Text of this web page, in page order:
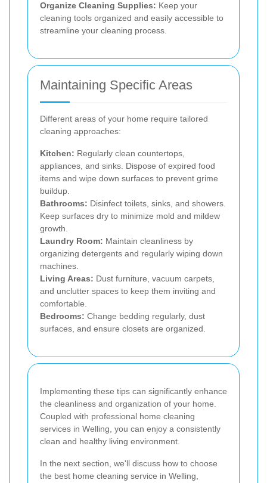
Organize Cleaning Supplies: Keep your
cleaning tools organized and easily accessible to
streamline your cleaning process.
Maintaining Specific Areas
Different areas of your home require tailored
cleaning approaches:
Kitchen: Regularly clean countertops,
appliances, and sinks. Dispose of expired food
items and wipe down surfaces to prevent grime
buildup.
Bathrooms: Disinfect toilets, sinks, and showers.
Keep surfaces dry to minimize mold and mildew
growth.
Laundry Room: Maintain cleanliness by
organizing detergents and regularly wiping down
machines.
Living Areas: Dust furniture, vacuum carpets,
and unclutter spaces to keep them inviting and
comfortable.
Bedrooms: Change bedding regularly, dust
surfaces, and ensure closets are organized.
Implementing these tips can significantly enhance
the cleanliness and organization of your home.
Coupled with professional home cleaning
services in Welling, you can enjoy a consistently
clean and healthy living environment.
In the next section, we'll discuss how to choose
the best home cleaning service in Welling,